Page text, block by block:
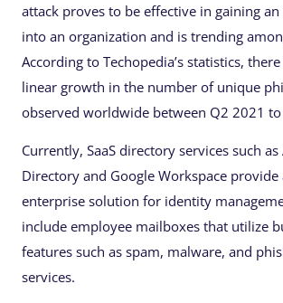
attack proves to be effective in gaining
into an organization and is trending
According to Techopedia’s statistics,
linear growth in the number of unique
observed worldwide between Q2 2021
Currently, SaaS directory services such as
Directory and Google Workspace
enterprise solution for identity
include employee mailboxes that utilize
features such as spam, malware, and
services.